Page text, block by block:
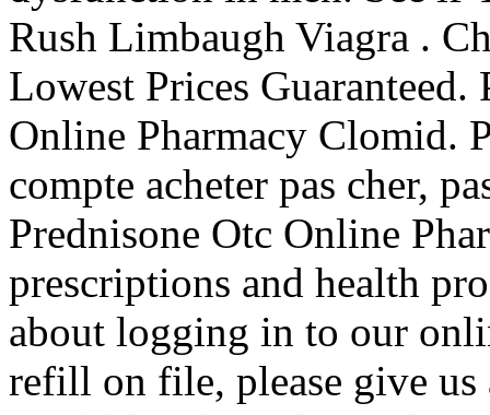
Rush Limbaugh Viagra .
Lowest Prices
Online Pharmacy Clomid.
compte acheter pas cher,
Prednisone Otc Online
prescriptions and health
about logging in to our
refill on file, please give